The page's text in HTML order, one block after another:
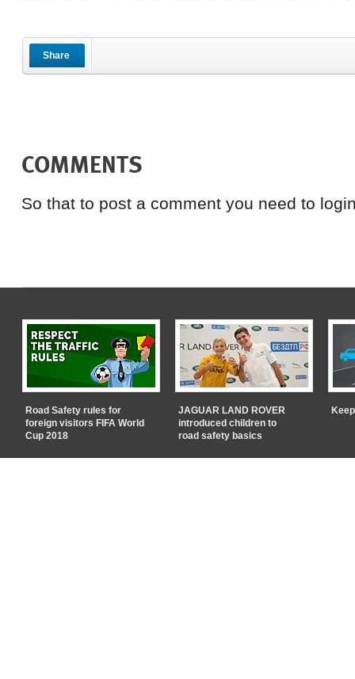
Share
COMMENTS
So that to post a comment you need to
Road Safety rules for
foreign visitors FIFA World
Cup 2018
JAGUAR LAND ROVER
introduced children to
road safety basics